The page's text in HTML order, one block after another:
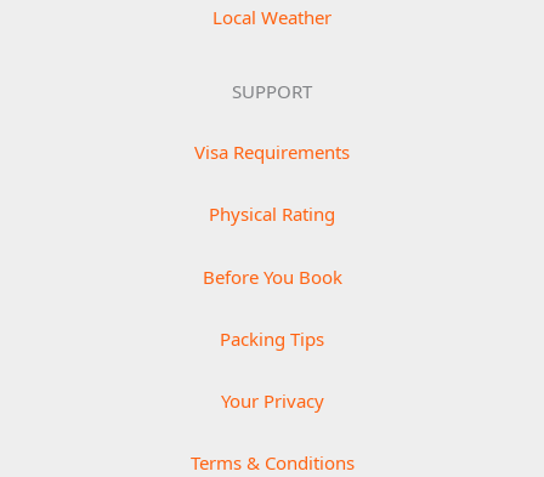
Local Weather
SUPPORT
Visa Requirements
Physical Rating
Before You Book
Packing Tips
Your Privacy
Terms & Conditions